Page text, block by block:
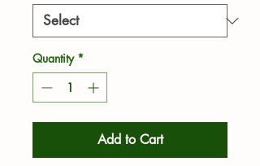
Quantity *
Add to Cart